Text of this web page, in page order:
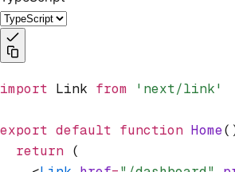
import Link from 'next/link'
export default function Home
  return
(